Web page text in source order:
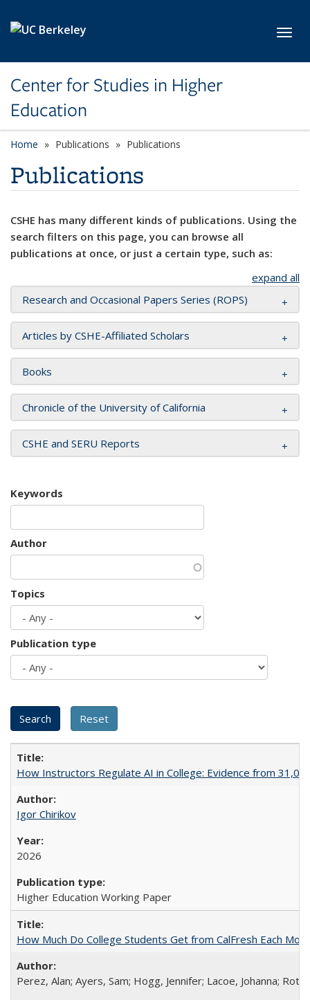
Center for Studies in Higher
Education
Home Publications Publications
Publications
CSHE has many different kinds of publications. Using the
search filters on this page, you can browse all
publications at once, or just a certain type, such as:
expand all
Research and Occasional Papers Series (ROPS)
Articles by CSHE-Affiliated Scholars
Books
Chronicle of the University of California
CSHE and SERU Reports
Keywords
Author
Topics
Publication type
How Instructors Regulate AI in College: Evidence from
Igor Chirikov
2026
Higher Education Working Paper
How Much Do College Students Get from CalFresh Each
Perez, Alan; Ayers, Sam; Hogg, Jennifer; Lacoe, Johanna;